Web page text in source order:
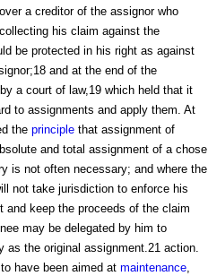
a creditor of the assignor who
his claim against the
be protected in his right as against
and at the end of the
a court of law,19 which held that it
to assignments and apply them. At
the principlethat assignment of
and total assignment of a chose
is not often necessary; and where the
not take jurisdiction to enforce his
and keep the proceeds of the claim
may be delegated by him to
as the original assignment.21 action.
have been aimed at maintenance,